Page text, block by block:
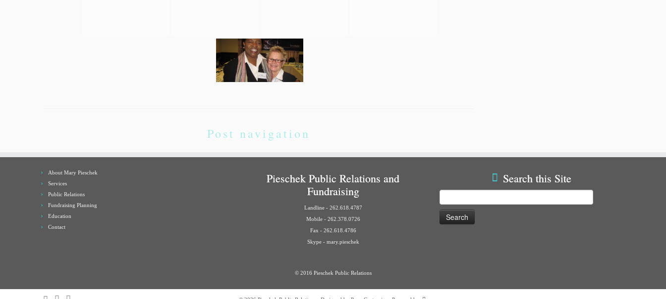
Post navigation
About Mary Pieschek
Services
Public Relations
Fundraising Planning
Education
Contact
Pieschek Public Relations and
Fundraising
Landline - 262.618.4787
Mobile - 262.378.0726
Fax - 262.618.4786
Skype - mary.pieschek
© 2016 Pieschek Public Relations
Search this Site
for: